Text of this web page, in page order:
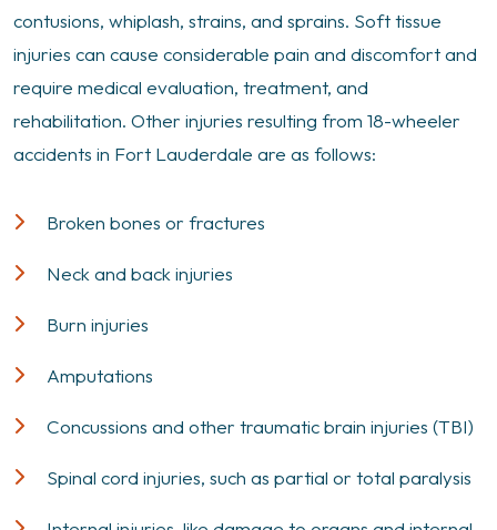
contusions, whiplash, strains, and sprains. Soft tissue
injuries can cause considerable pain and discomfort and
require medical evaluation, treatment, and
rehabilitation. Other injuries resulting from 18-wheeler
accidents in Fort Lauderdale are as follows:
Broken bones or fractures
Neck and back injuries
Burn injuries
Amputations
Concussions and other traumatic brain injuries (TBI)
Spinal cord injuries, such as partial or total paralysis